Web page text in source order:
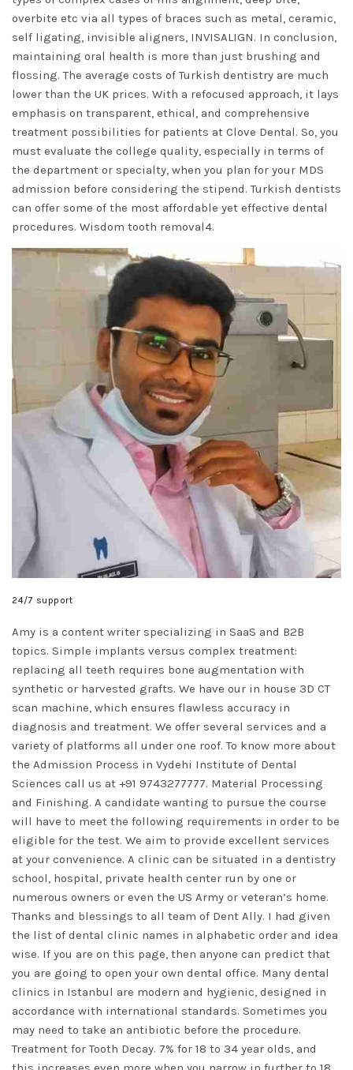
overbite etc via all types of braces such as metal, ceramic,
self ligating, invisible aligners, INVISALIGN. In conclusion,
maintaining oral health is more than just brushing and
flossing. The average costs of Turkish dentistry are much
lower than the UK prices. With a refocused approach, it lays
emphasis on transparent, ethical, and comprehensive
treatment possibilities for patients at Clove Dental. So, you
must evaluate the college quality, especially in terms of
the department or specialty, when you plan for your MDS
admission before considering the stipend. Turkish dentists
can offer some of the most affordable yet effective dental
procedures. Wisdom tooth removal4.
24/7 support
Amy is a content writer specializing in SaaS and B2B
topics. Simple implants versus complex treatment:
replacing all teeth requires bone augmentation with
synthetic or harvested grafts. We have our in house 3D CT
scan machine, which ensures flawless accuracy in
diagnosis and treatment. We offer several services and a
variety of platforms all under one roof. To know more about
the Admission Process in Vydehi Institute of Dental
Sciences call us at +91 9743277777. Material Processing
and Finishing. A candidate wanting to pursue the course
will have to meet the following requirements in order to be
eligible for the test. We aim to provide excellent services
at your convenience. A clinic can be situated in a dentistry
school, hospital, private health center run by one or
numerous owners or even the US Army or veteran’s home.
Thanks and blessings to all team of Dent Ally. I had given
the list of dental clinic names in alphabetic order and idea
wise. If you are on this page, then anyone can predict that
you are going to open your own dental office. Many dental
clinics in Istanbul are modern and hygienic, designed in
accordance with international standards. Sometimes you
may need to take an antibiotic before the procedure.
Treatment for Tooth Decay. 7% for 18 to 34 year olds, and